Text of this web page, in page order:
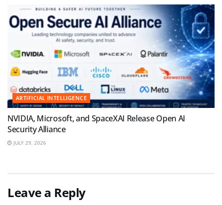
ARTIFICIAL INTELLIGENCE
NVIDIA, Microsoft, and SpaceXAI Release Open AI
Security Alliance
JULY 29, 2026
Leave a Reply